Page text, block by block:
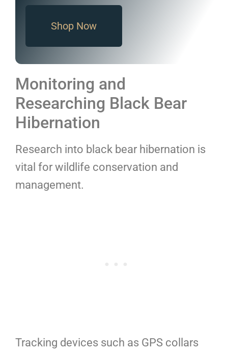
Shop Now
Monitoring and
Researching Black Bear
Hibernation
Research into black bear hibernation is
vital for wildlife conservation and
management.
Tracking devices such as GPS collars